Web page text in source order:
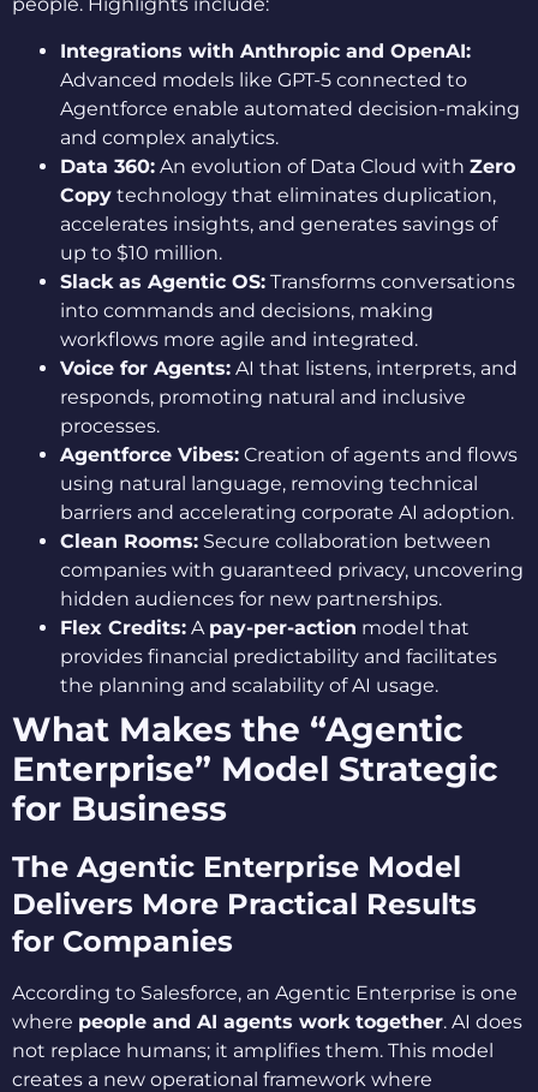
Integrations with Anthropic and OpenAI:
Advanced models like GPT-5 connected to
Agentforce enable automated decision-making
and complex analytics.
Data 360: An evolution of Data Cloud with Zero
Copy technology that eliminates duplication,
accelerates insights, and generates savings of
up to $10 million.
Slack as Agentic OS: Transforms conversations
into commands and decisions, making
workflows more agile and integrated.
Voice for Agents: AI that listens, interprets, and
responds, promoting natural and inclusive
processes.
Agentforce Vibes: Creation of agents and flows
using natural language, removing technical
barriers and accelerating corporate AI adoption.
Clean Rooms: Secure collaboration between
companies with guaranteed privacy, uncovering
hidden audiences for new partnerships.
Flex Credits: A pay-per-action model that
provides financial predictability and facilitates
the planning and scalability of AI usage.
What Makes the “Agentic
Enterprise” Model Strategic
for Business
The Agentic Enterprise Model
Delivers More Practical Results
for Companies
According to Salesforce, an Agentic Enterprise is one
where people and AI agents work together. AI does
not replace humans; it amplifies them. This model
creates a new operational framework where